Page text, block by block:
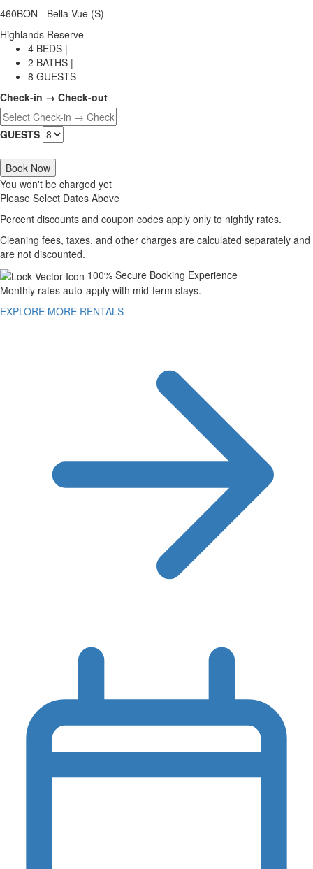
460BON - Bella Vue (S)
Highlands Reserve
4 BEDS |
2 BATHS |
8 GUESTS
Check-in → Check-out
GUESTS
Book Now
You won't be charged yet
Please Select Dates Above
Percent discounts and coupon codes apply only to nightly rates.
Cleaning fees, taxes, and other charges are calculated separately and
are not discounted.
100% Secure Booking Experience
Monthly rates auto-apply with mid-term stays.
EXPLORE MORE RENTALS